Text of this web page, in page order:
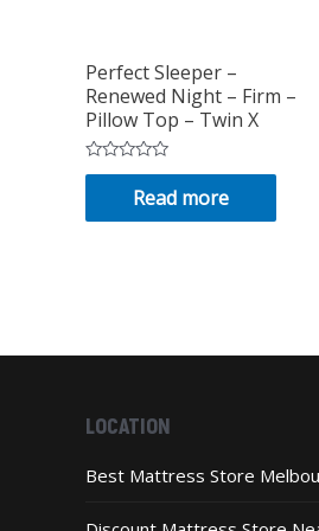
Perfect Sleeper –
Renewed Night – Firm –
Pillow Top – Twin X
Rated
of
Read more
LOCATION
Best Mattress Store